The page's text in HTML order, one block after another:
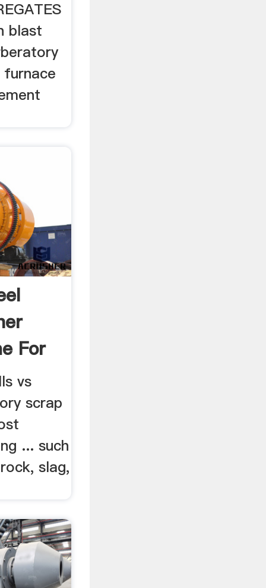
blast
For
vs
scrap
... such
slag,